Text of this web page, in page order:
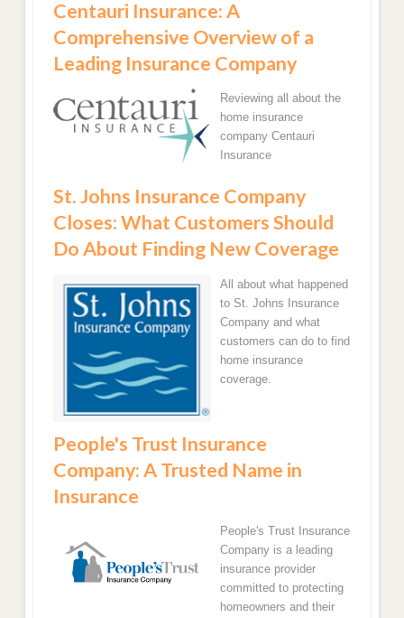
Centauri Insurance: A
Comprehensive Overview of a
Leading Insurance Company
Reviewing all about the
home insurance
company Centauri
Insurance
St. Johns Insurance Company
Closes: What Customers Should
Do About Finding New Coverage
All about what happened
to St. Johns Insurance
Company and what
customers can do to find
home insurance
coverage.
People's Trust Insurance
Company: A Trusted Name in
Insurance
People's Trust Insurance
Company is a leading
insurance provider
committed to protecting
homeowners and their